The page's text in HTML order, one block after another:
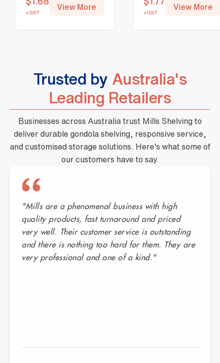
+GST
View More
+GST
View More
Trusted by Australia's
Leading Retailers
Businesses across Australia trust Mills Shelving to
deliver durable gondola shelving, responsive service,
and customised storage solutions. Here's what some of
our customers have to say.
"Mills are a phenomenal business with high
quality products, fast turnaround and priced
very well. Their customer service is outstanding
and there is nothing too hard for them. They are
very professional and one of a kind."